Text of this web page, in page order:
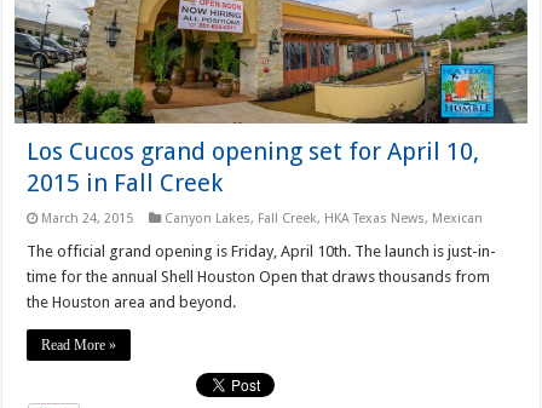
Los Cucos grand opening set for April 10,
2015 in Fall Creek
March 24, 2015 Canyon Lakes, Fall Creek, HKA Texas News, Mexican
The official grand opening is Friday, April 10th. The launch is just-in-
time for the annual Shell Houston Open that draws thousands from
the Houston area and beyond.
Read More »